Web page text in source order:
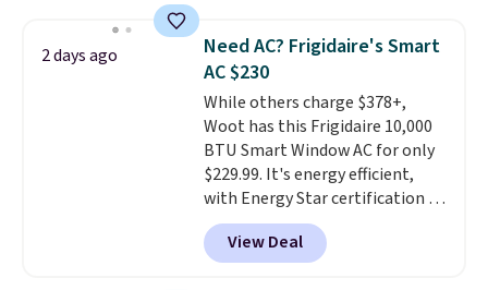
of warmth on cool nights.
keeps drinks close by. It
normally sells for at least $120.
Note it's just available in the
pictured color Green for this
price.
2 days ago
Need AC? Frigidaire's Smart
AC $230
While others charge $378+,
Woot has this Frigidaire 10,000
BTU Smart Window AC for only
$229.99. It's energy efficient,
with Energy Star certification to
back it up, and works with Alexa
and Google Home smart devices.
Or, control the ultra-quiet AC
View Deal